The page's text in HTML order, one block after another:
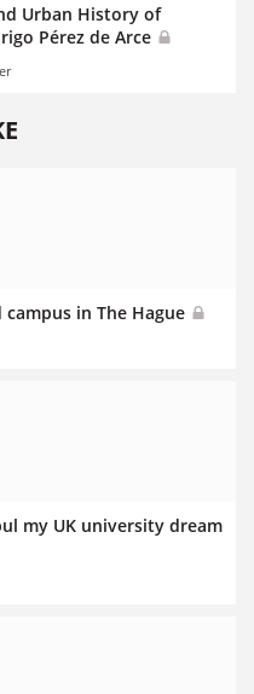
Urban History of
Pérez de Arce
in The Hague
my UK university dream